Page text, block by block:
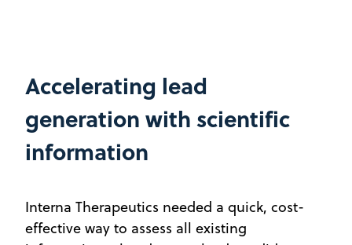
Accelerating lead
generation with scientific
information
Interna Therapeutics needed a quick, cost-
effective way to assess all existing